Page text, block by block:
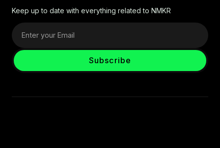
Keep up to date with everything related to NMKR